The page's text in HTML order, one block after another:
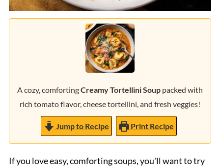
A cozy, comfortingCreamy Tortellini Soup packed with
rich tomato flavor, cheese tortellini, and fresh veggies!
Jump to Recipe Print Recipe
If you love easy, comforting soups, you'll want to try